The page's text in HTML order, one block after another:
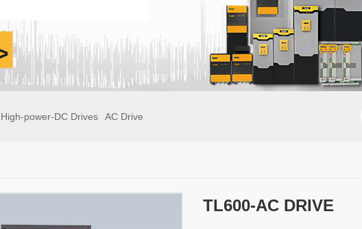
High-power-DC Drives AC Drive
TL600-AC DRIVE